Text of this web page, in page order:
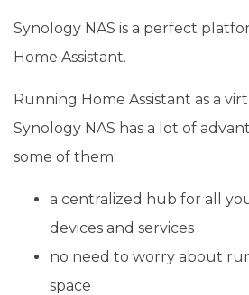
Synology NAS is a perfect
Home Assistant.
Running Home Assistant as a
Synology NAS has a lot of
some of them:
a centralized hub for all
devices and services
no need to worry about
space